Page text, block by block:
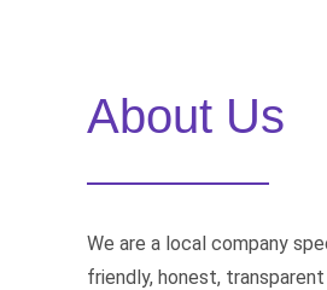
About Us
We are a local company
friendly, honest,